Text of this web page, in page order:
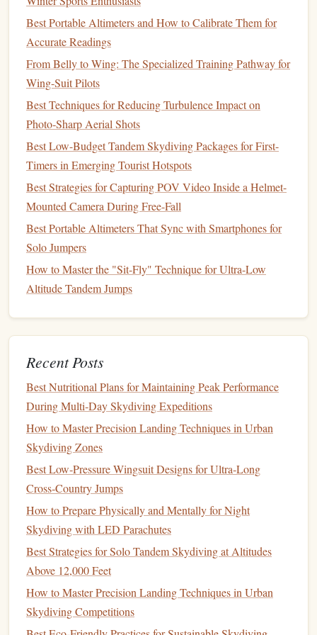
thoroughinspection:
Main Canopy
wear. Check thesuspensionlinesfor any knots or
tangles.
Pilot Chute-- Ensure the pilot chute is free ofholes
cuts, ordamage. The spring should be in good
condition, and the bridle should be untangled.
Ripcord-- Test the ripcord for functionality, making
sure it's not bent or damaged. The handle should be
secure and easy to pull.
Reserve Parachute-- Inspect your reserveparachute
to ensure that it's properly packed and that the
deployment system is free of damage
packed by a certified rigger if you haven't done it
Step 3: Opening theCanopy
Once your packing area is prepared and your
stepsto open your maincanopy:
Unfold theCanopy-- Lay theMain Canopyflat
the packing
suspensionlinesfacing down. Gently unfold the
canopy, working your way from the center to the
edges
, making sure there are no twists or tangles.
Check forTwists -- As you unfold, continuously
linescanleadto malfunction duringdeployment.
Step 4: Rolling theCanopy
Now that yourcanopyis laid out
Best Portable Altimeters and How to Calibrate Them for
Accurate Readings
From Belly to Wing: The Specialized Training Pathway for
Wing-Suit Pilots
Best Techniques for Reducing Turbulence Impact on
Photo‑Sharp Aerial Shots
Best Low-Budget Tandem Skydiving Packages for First-
Timers in Emerging Tourist Hotspots
Best Strategies for Capturing POV Video Inside a Helmet-
Mounted Camera During Free-Fall
Best Portable Altimeters That Sync with Smartphones for
Solo Jumpers
How to Master the "Sit-Fly" Technique for Ultra-Low
Altitude Tandem Jumps
Recent Posts
Best Nutritional Plans for Maintaining Peak Performance
During Multi‑Day Skydiving Expeditions
How to Master Precision Landing Techniques in Urban
Skydiving Zones
Best Low‑Pressure Wingsuit Designs for Ultra‑Long
Cross‑Country Jumps
How to Prepare Physically and Mentally for Night
Skydiving with LED Parachutes
Best Strategies for Solo Tandem Skydiving at Altitudes
Above 12,000 Feet
How to Master Precision Landing Techniques in Urban
Skydiving Competitions